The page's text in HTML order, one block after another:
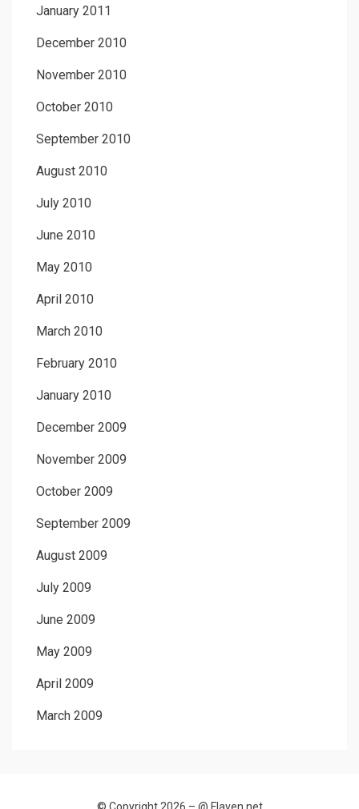
January 2011
December 2010
November 2010
October 2010
September 2010
August 2010
July 2010
June 2010
May 2010
April 2010
March 2010
February 2010
January 2010
December 2009
November 2009
October 2009
September 2009
August 2009
July 2009
June 2009
May 2009
April 2009
March 2009
© Copyright 2026 – @ Flaven.net